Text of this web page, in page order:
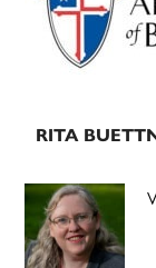
RITA